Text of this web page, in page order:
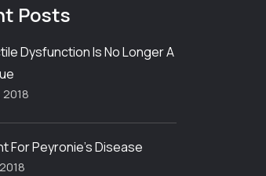
Posts
Dysfunction Is No Longer A
For Peyronie’s Disease